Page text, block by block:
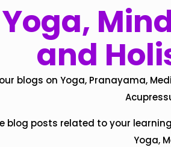
Yoga,
and
blogs on Yoga, Pranayama,
blog posts related to your
Yoga,